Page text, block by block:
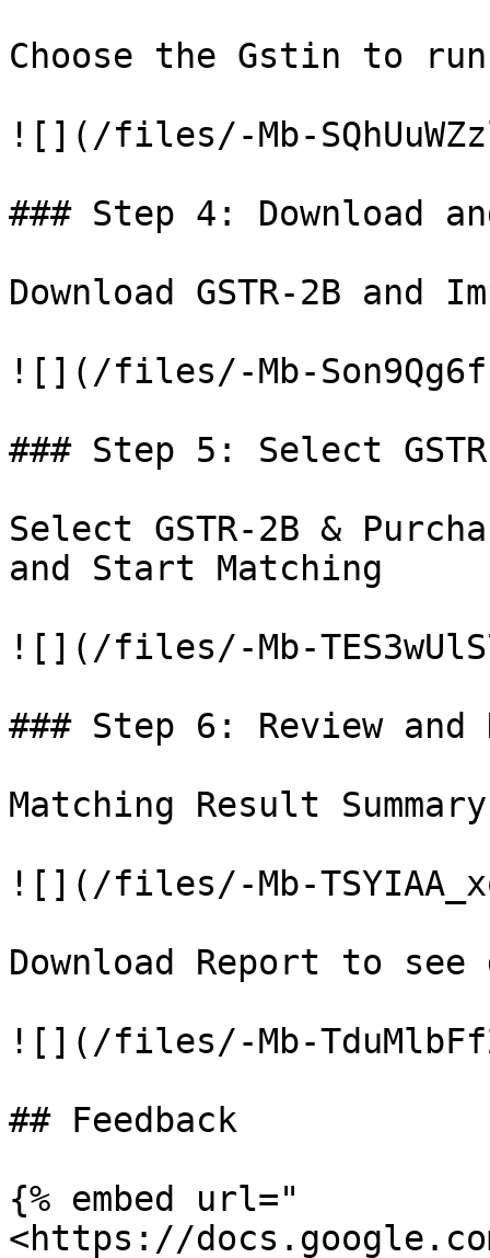
Choose the Gstin to
![](/files/-Mb-
### Step 4: Download
Download GSTR-2B and
![](/files/-Mb-
### Step 5: Select
Select GSTR-2B &
and Start Matching
![](/files/-Mb-
### Step 6: Review and
Matching Result Summary
![](/files/-Mb-
Download Report to
![](/files/-Mb-
## Feedback
{% embed url="
<https://